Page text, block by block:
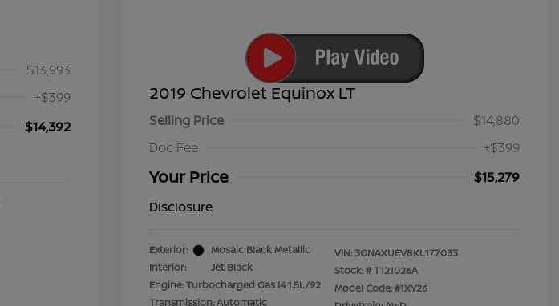
$13,993
+$399
$14,392
2019 Chevrolet Equinox LT
Selling Price
$14,880
Doc Fee
+$399
Your Price
$15,279
Disclosure
Exterior:
Mosaic Black Metallic
Interior:
Jet Black
Engine: Turbocharged Gas I4 1.5L/92
Transmission: Automatic
VIN: 3GNAXUEV8KL177033
Stock: #T121026A
Model Code: #1XY26